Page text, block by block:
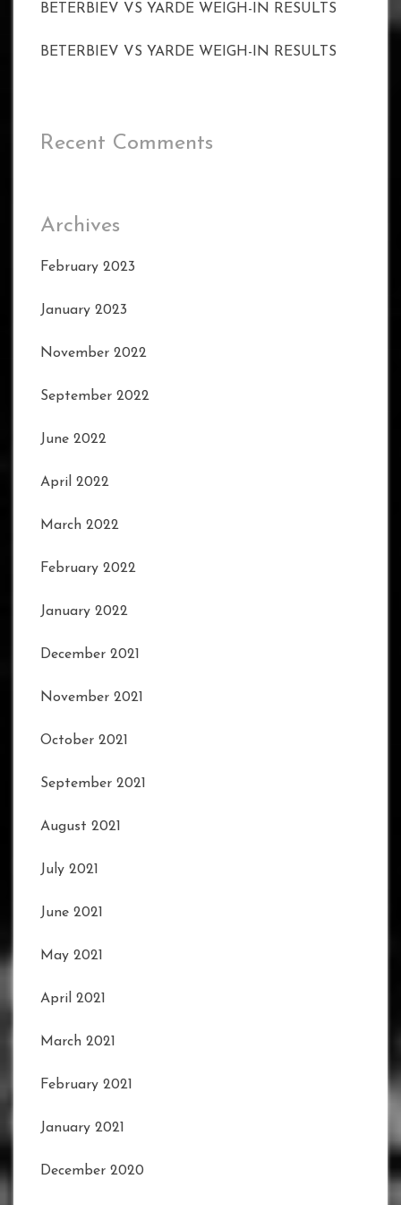
BETERBIEV VS YARDE WEIGH-IN RESULTS
BETERBIEV VS YARDE WEIGH-IN RESULTS
Recent Comments
Archives
February 2023
January 2023
November 2022
September 2022
June 2022
April 2022
March 2022
February 2022
January 2022
December 2021
November 2021
October 2021
September 2021
August 2021
July 2021
June 2021
May 2021
April 2021
March 2021
February 2021
January 2021
December 2020